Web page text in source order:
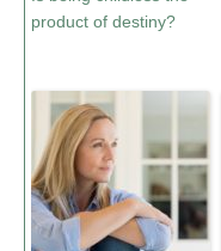
product of destiny?